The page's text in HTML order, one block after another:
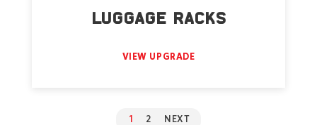
LUGGAGE RACKS
VIEW UPGRADE
1 2 NEXT